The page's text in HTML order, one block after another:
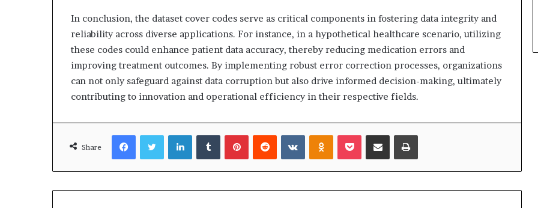
In conclusion, the dataset cover codes serve as critical components in fostering data integrity and
reliability across diverse applications. For instance, in a hypothetical healthcare scenario, utilizing
these codes could enhance patient data accuracy, thereby reducing medication errors and
improving treatment outcomes. By implementing robust error correction processes, organizations
can not only safeguard against data corruption but also drive informed decision-making, ultimately
contributing to innovation and operational efficiency in their respective fields.
Share
FacebookTwitterLinkedInTumblrPinterestReddit VKontakteOdnoklassniki
Pocket Share via Email Print